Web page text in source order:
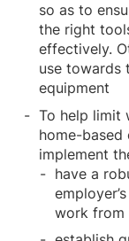
so as to
the right
effectively.
use towards
equipment
To help limit
home-based
implement
have a
work from